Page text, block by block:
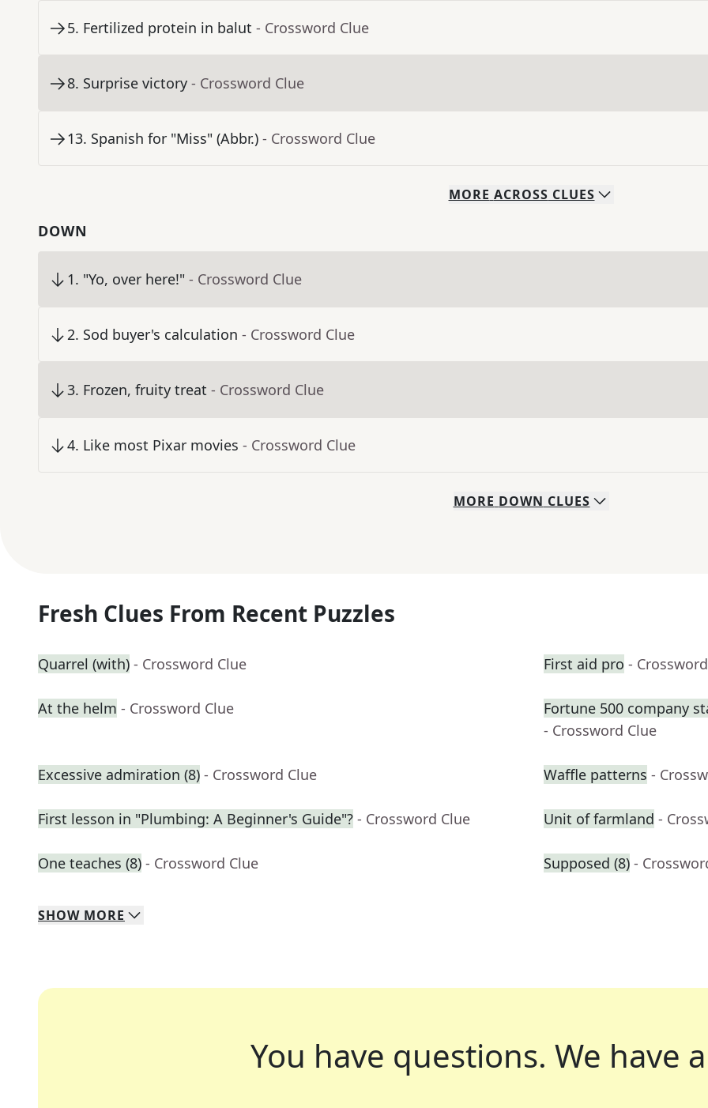
5. Fertilized protein in balut - Crossword Clue
8. Surprise victory - Crossword Clue
13. Spanish for "Miss" (Abbr.) - Crossword Clue
MORE ACROSS CLUES
DOWN
1. "Yo, over here!" - Crossword Clue
2. Sod buyer's calculation - Crossword Clue
3. Frozen, fruity treat - Crossword Clue
4. Like most Pixar movies - Crossword Clue
MORE DOWN CLUES
Fresh Clues From Recent Puzzles
Quarrel (with) - Crossword Clue First aid pro -
At the helm - Crossword Clue
Fortune 500 company
- Crossword Clue
Excessive admiration (8) - Crossword Clue Waffle patterns -
First lesson in "Plumbing: A Beginner's Guide"? - Crossword Clue Unit of farmland -
One teaches (8) - Crossword Clue Supposed (8) -
SHOW MORE
You have questions. We have